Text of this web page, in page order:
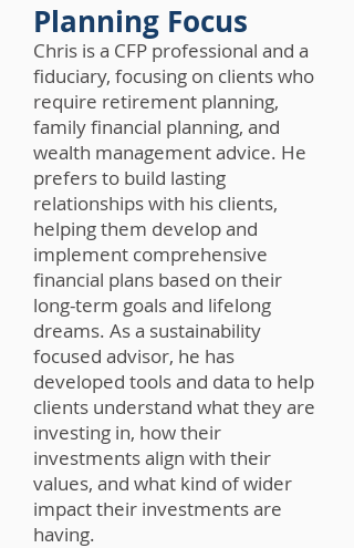
Planning Focus
Chris is a CFP professional and a
fiduciary, focusing on clients who
require retirement planning,
family financial planning, and
wealth management advice. He
prefers to build lasting
relationships with his clients,
helping them develop and
implement comprehensive
financial plans based on their
long-term goals and lifelong
dreams. As a sustainability
focused advisor, he has
developed tools and data to help
clients understand what they are
investing in, how their
investments align with their
values, and what kind of wider
impact their investments are
having.